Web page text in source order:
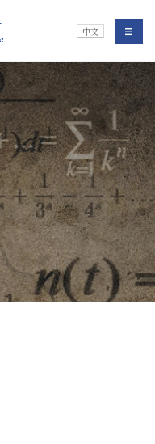
中文 選單/